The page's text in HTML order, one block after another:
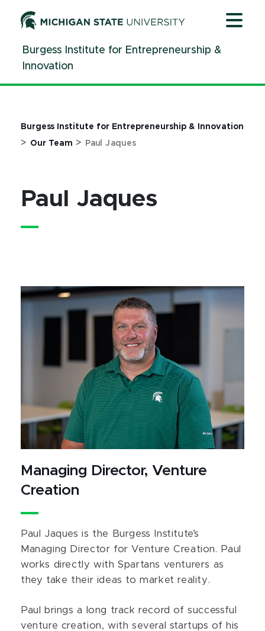
ContentBurgess Institute for Entrepreneurship &
Innovation
Burgess Institute for Entrepreneurship & Innovation
> Our Team > Paul Jaques
Paul Jaques
Managing Director, Venture
Creation
Paul Jaques is the Burgess Institute’s
Managing Director for Venture Creation. Paul
works directly with Spartans venturers as
they take their ideas to market reality.
Paul brings a long track record of successful
venture creation, with several startups of his